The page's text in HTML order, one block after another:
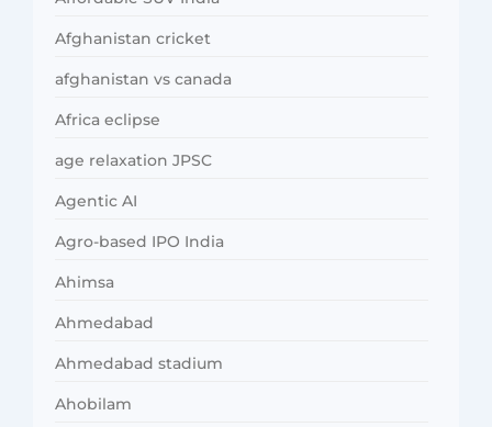
Afghanistan cricket
afghanistan vs canada
Africa eclipse
age relaxation JPSC
Agentic AI
Agro-based IPO India
Ahimsa
Ahmedabad
Ahmedabad stadium
Ahobilam